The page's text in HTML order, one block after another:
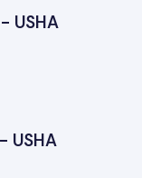
USHA
USHA